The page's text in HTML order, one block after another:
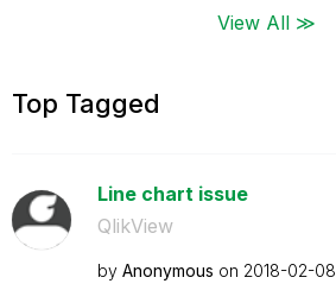
View All ≫
Top Tagged
Line chart issue
QlikView
by Anonymous on ‎2018-02-08